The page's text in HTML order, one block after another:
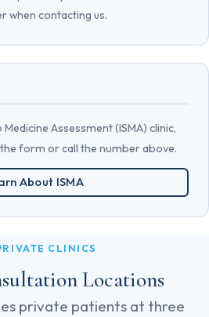
when contacting us.
Assessment (ISMA) clinic,
form or call the number above.
About ISMA
CLINICS
Locations
private patients at three